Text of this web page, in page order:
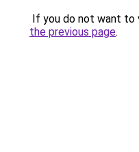
If you do not want to
the previous page.